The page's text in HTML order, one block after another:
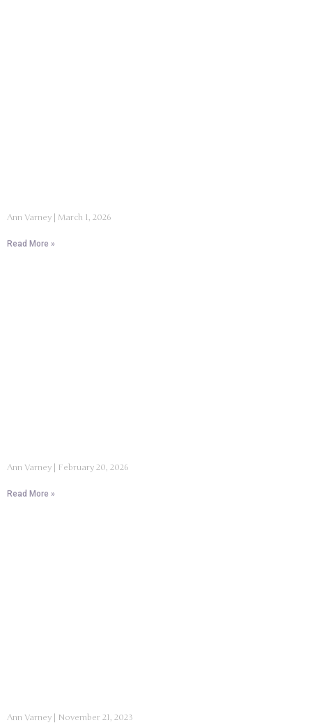
Ann Varney March 1, 2026
Read More »
Ann Varney February 20, 2026
Read More »
Ann Varney November 21, 2023